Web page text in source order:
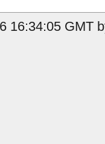
16:34:05 GMT